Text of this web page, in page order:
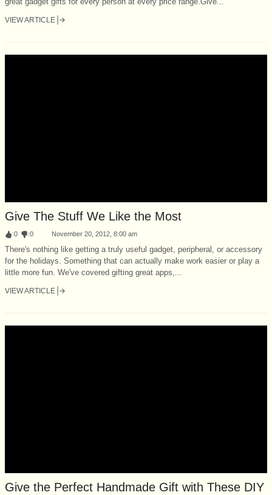
VIEW ARTICLE
Give The Stuff We Like the Most
:0 :0 November 20, 2012, 8:00 am
There's nothing like getting a truly useful gadget, peripheral, or accessory
for the holidays. Something that can actually make work easier or play a
little more fun. We've covered gifting great apps,...
VIEW ARTICLE
Give the Perfect Handmade Gift with These DIY